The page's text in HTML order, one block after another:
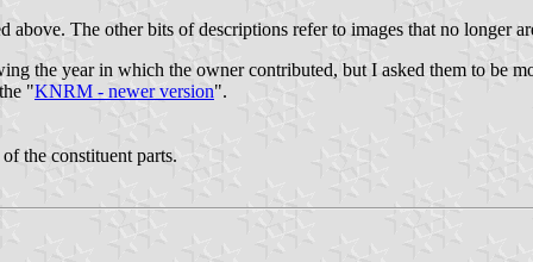
The other bits of descriptions refer to images that no longer
the year in which the owner contributed, but I asked them to be
"KNRM - newer version".
the constituent parts.